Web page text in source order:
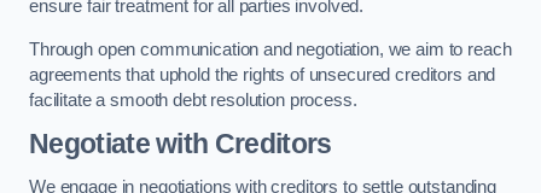
ensure fair treatment for all parties involved.
Through open communication and negotiation, we aim to reach
agreements that uphold the rights of unsecured creditors and
facilitate a smooth debt resolution process.
Negotiate with Creditors
We engage in negotiations with creditors to settle outstanding